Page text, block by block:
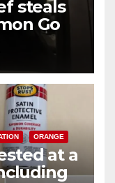
steals
Go
ORANGE
at a